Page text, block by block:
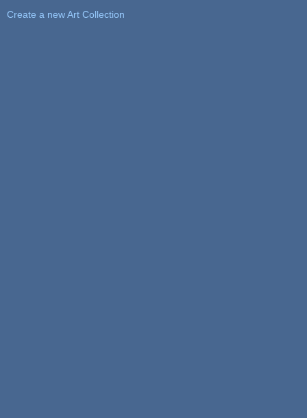
Create a new Art Collection